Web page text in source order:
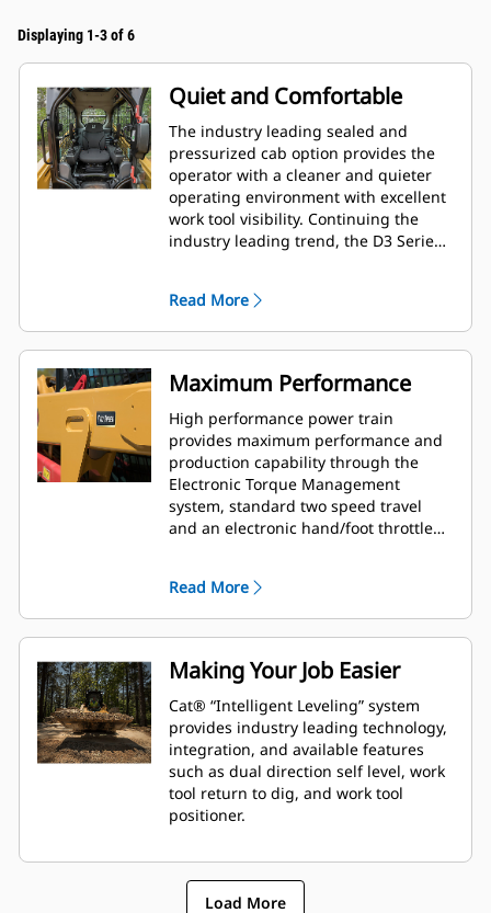
Displaying 1-3 of 6
Quiet and Comfortable
The industry leading sealed and
pressurized cab option provides the
operator with a cleaner and quieter
operating environment with excellent
work tool visibility. Continuing the
industry leading trend, the D3 Series
for operator comfort.
Read More
Maximum Performance
High performance power train
provides maximum performance and
production capability through the
Electronic Torque Management
system, standard two speed travel
and an electronic hand/foot throttle
Read More
Making Your Job Easier
Cat® “Intelligent Leveling” system
provides industry leading technology,
integration, and available features
such as dual direction self level, work
tool return to dig, and work tool
positioner.
Load More